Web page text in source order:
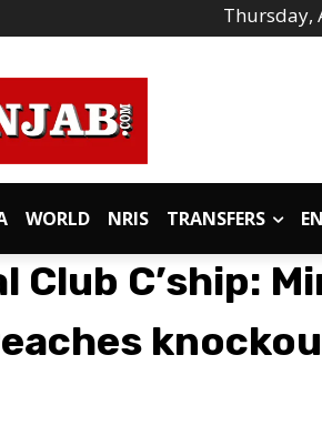
Thursday,
WORLD NRIS TRANSFERS
Club C’ship: